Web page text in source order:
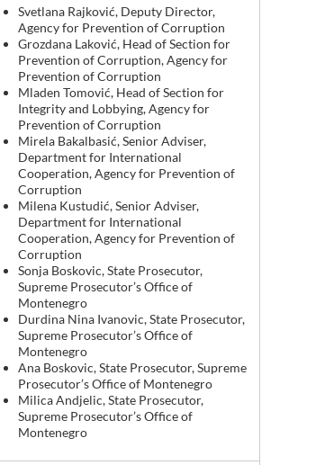
Svetlana Rajković, Deputy Director,
Agency for Prevention of Corruption
Grozdana Laković, Head of Section for
Prevention of Corruption, Agency for
Prevention of Corruption
Mladen Tomović, Head of Section for
Integrity and Lobbying, Agency for
Prevention of Corruption
Mirela Bakalbasić, Senior Adviser,
Department for International
Cooperation, Agency for Prevention of
Corruption
Milena Kustudić, Senior Adviser,
Department for International
Cooperation, Agency for Prevention of
Corruption
Sonja Boskovic, State Prosecutor,
Supreme Prosecutor’s Office of
Montenegro
Durdina Nina Ivanovic, State Prosecutor,
Supreme Prosecutor’s Office of
Montenegro
Ana Boskovic, State Prosecutor, Supreme
Prosecutor’s Office of Montenegro
Milica Andjelic, State Prosecutor,
Supreme Prosecutor’s Office of
Montenegro